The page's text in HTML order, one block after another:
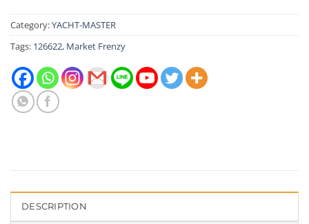
Category:YACHT-MASTER
Tags: 126622, Market Frenzy
DESCRIPTION